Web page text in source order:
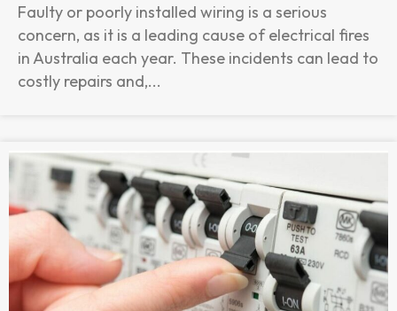
Faulty or poorly installed wiring is a serious
concern, as it is a leading cause of electrical fires
in Australia each year. These incidents can lead to
costly repairs and,...